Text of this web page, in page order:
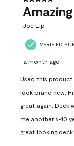
Joe Lip
VERIFIED
a month ago
Used this product
look brand new.
great again. Deck
me another 6-10
great looking